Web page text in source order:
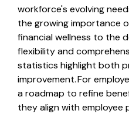
workforce's evolving
the growing importance
financial wellness to the
flexibility and
statistics highlight both
improvement. For
a roadmap to refine
they align with